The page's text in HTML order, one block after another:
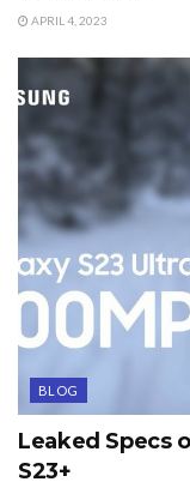
APRIL 4, 2023
BLOG
Leaked Specs
S23+